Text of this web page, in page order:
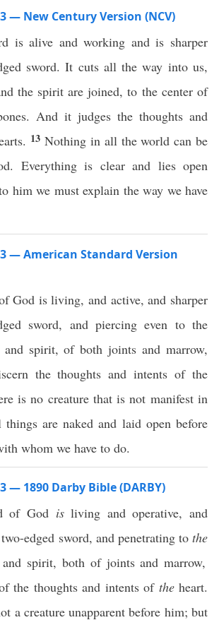
— New Century Version (NCV)
is alive and working and is sharper
sword. It cuts all the way into us,
the spirit are joined, to the center of
And it judges the thoughts and
13Nothing in all the world can be
Everything is clear and lies open
him we must explain the way we have
— American Standard Version
God is living, and active, and sharper
sword, and piercing even to the
spirit, of both joints and marrow,
the thoughts and intents of the
is no creature that is not manifest in
are naked and laid open before
whom we have to do.
— 1890 Darby Bible (DARBY)
of God isliving and operative, and
edged sword, and penetrating to the
spirit, both of joints and marrow,
the thoughts and intents of theheart.
a creature unapparent before him; but